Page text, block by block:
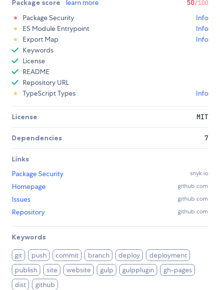
Package score learn more 50/100
Package Security
Info
ES Module Entrypoint
Info
Export Map
Info
Keywords
License
README
Repository URL
TypeScript Types
Info
License MIT
Dependencies 7
Links
Package Security
snyk.io
Homepage github.com
Issues github.com
Repository github.com
Keywords
git push commit branch deploy
deployment
publish
site website gulp gulpplugin
gh-pages
dist
github